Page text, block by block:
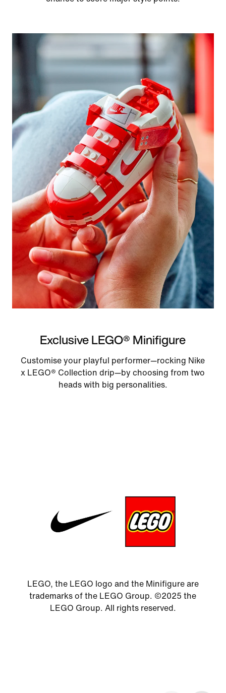
Exclusive LEGO® Minifigure
Customise your playful performer—rocking Nike
x LEGO® Collection drip—by choosing from two
heads with big personalities.
LEGO, the LEGO logo and the Minifigure are
trademarks of the LEGO Group. ©2025 the
LEGO Group. All rights reserved.